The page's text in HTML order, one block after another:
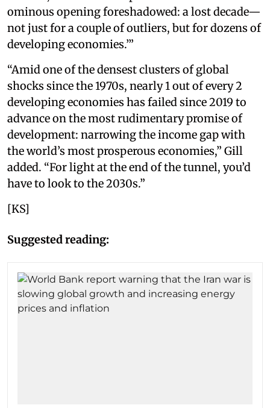
ominous opening foreshadowed: a lost decade—
not just for a couple of outliers, but for dozens of
developing economies.’”
“Amid one of the densest clusters of global
shocks since the 1970s, nearly 1 out of every 2
developing economies has failed since 2019 to
advance on the most rudimentary promise of
development: narrowing the income gap with
the world’s most prosperous economies,” Gill
added. “For light at the end of the tunnel, you’d
have to look to the 2030s.”
[KS]
Suggested reading: